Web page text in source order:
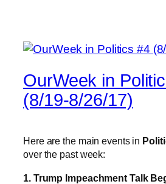
OurWeek in
(8/19-8/26/17)
Here are the main events in
over the past week:
1. Trump Impeachment Talk